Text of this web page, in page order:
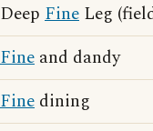
Deep Fine Leg
Fine and dandy
Fine dining